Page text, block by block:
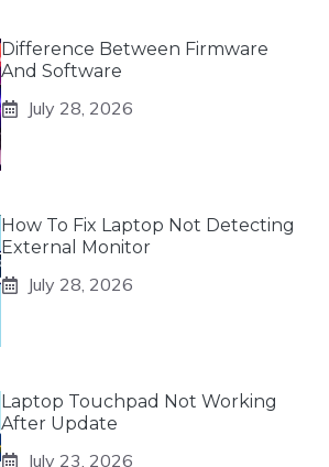
Difference Between Firmware
And Software
July 28, 2026
How To Fix Laptop Not Detecting
External Monitor
July 28, 2026
Laptop Touchpad Not Working
After Update
July 23, 2026